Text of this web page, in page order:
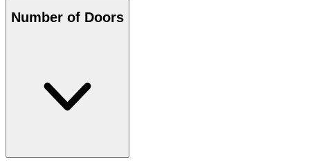
Number of Doors